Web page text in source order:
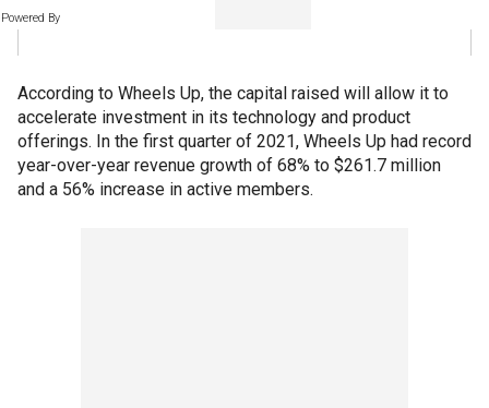
Powered By
According to Wheels Up, the capital raised will allow it to
accelerate investment in its technology and product
offerings. In the first quarter of 2021, Wheels Up had record
year-over-year revenue growth of 68% to $261.7 million
and a 56% increase in active members.